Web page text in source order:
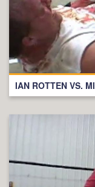
IAN ROTTEN VS.